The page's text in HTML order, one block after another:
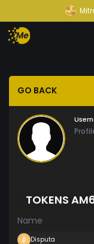
GO BACK
TOKENS
Name
Disputa